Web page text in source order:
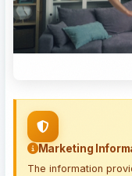
Marketing
The information